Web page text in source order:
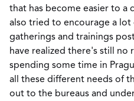
that has become easier to a
also tried to encourage a lot
gatherings and trainings
have realized there's still no
spending some time in
all these different needs of
out to the bureaus and